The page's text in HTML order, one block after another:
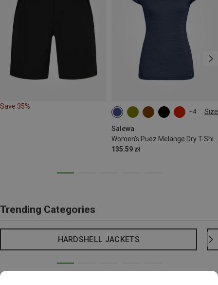
Save 35%
+4 Size
Salewa
135.59 zł
S M L XL XXL
Trending Categories
HARDSHELL JACKETS